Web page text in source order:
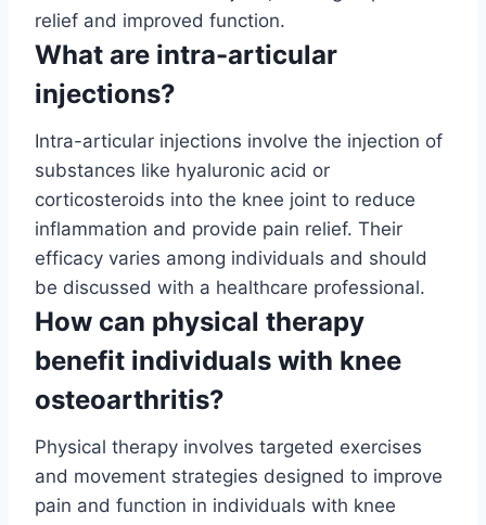
relief and improved function.
What are intra-articular
injections?
Intra-articular injections involve the injection of
substances like hyaluronic acid or
corticosteroids into the knee joint to reduce
inflammation and provide pain relief. Their
efficacy varies among individuals and should
be discussed with a healthcare professional.
How can physical therapy
benefit individuals with knee
osteoarthritis?
Physical therapy involves targeted exercises
and movement strategies designed to improve
pain and function in individuals with knee